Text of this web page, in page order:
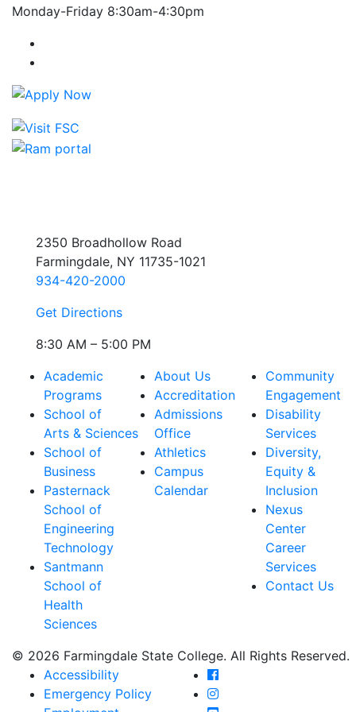
Monday-Friday 8:30am-4:30pm
2350 Broadhollow Road
Farmingdale, NY 11735-1021
934-420-2000
Get Directions
8:30 AM – 5:00 PM
Academic
Programs
School of
Arts & Sciences
School of
Business
Pasternack
School of
Engineering
Technology
Santmann
School of
Health
Sciences
About Us
Accreditation
Admissions
Office
Athletics
Campus
Calendar
Community
Engagement
Disability
Services
Diversity,
Equity &
Inclusion
Nexus
Center
Career
Services
Contact Us
© 2026 Farmingdale State College. All Rights Reserved.
Accessibility
Emergency Policy
Farmingdale State
Farmingdale State